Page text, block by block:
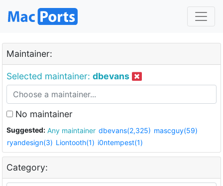
Maintainer:
Selected maintainer: dbevans
No maintainer
Suggested: Any maintainer dbevans(2,325) mascguy(59)
ryandesign(3) Liontooth(1) i0ntempest(1)
Category: